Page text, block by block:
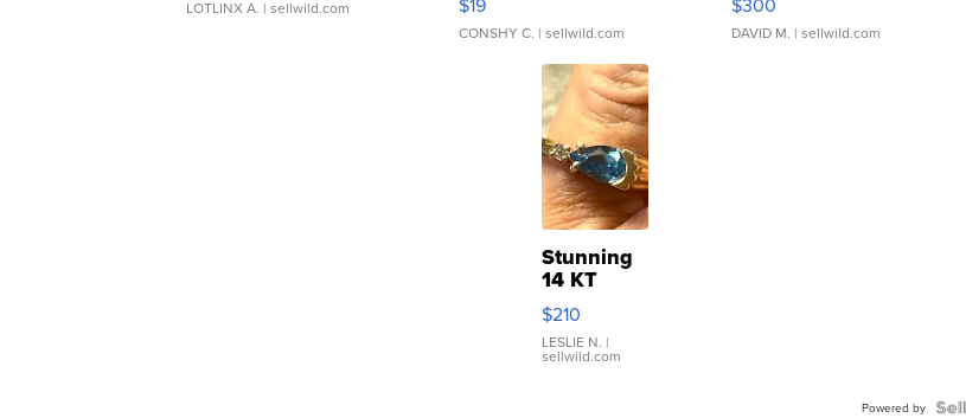
LOTLINX A. | sellwild.com
CONSHY C. | sellwild.com DAVID M. | sellwild.com
Stunning
14 KT
Yellow
Gold Ring
with Pear
Shaped
$210
LESLIE N. |
sellwild.com
Powered by